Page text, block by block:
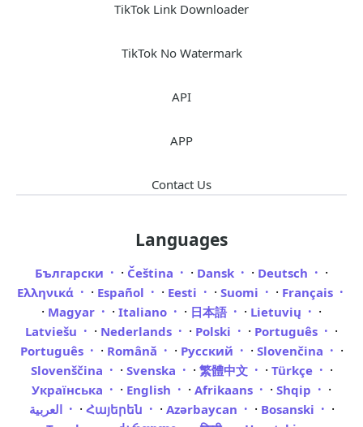
TikTok Link Downloader
TikTok No Watermark
API
APP
Contact Us
Languages
Български · Čeština · Dansk · Deutsch ·
Ελληνικά · Español · Eesti · Suomi · Français
· Magyar · Italiano · 日本語 · Lietuvių ·
Latviešu · Nederlands · Polski · Português ·
Português · Română · Русский · Slovenčina ·
Slovenščina · Svenska · 繁體中文 · Türkçe ·
Українська · English · Afrikaans · Shqip ·
العربية · Հայերեն · Azərbaycan · Bosanski ·